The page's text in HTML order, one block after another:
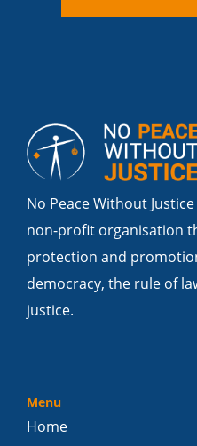
No Peace Without
non-profit organisation
protection and
democracy, the rule of
justice.
Menu
Home